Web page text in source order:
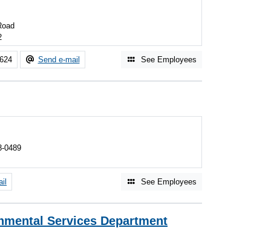
Send e-mail See Employees
0489
See Employees
Services Department